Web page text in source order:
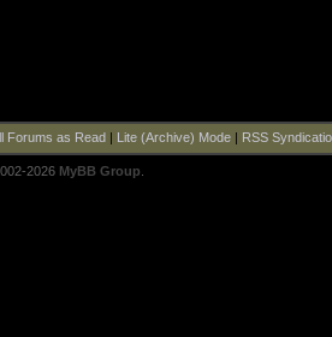
Forums as Read Lite (Archive) Mode| RSS
2026 MyBB Group